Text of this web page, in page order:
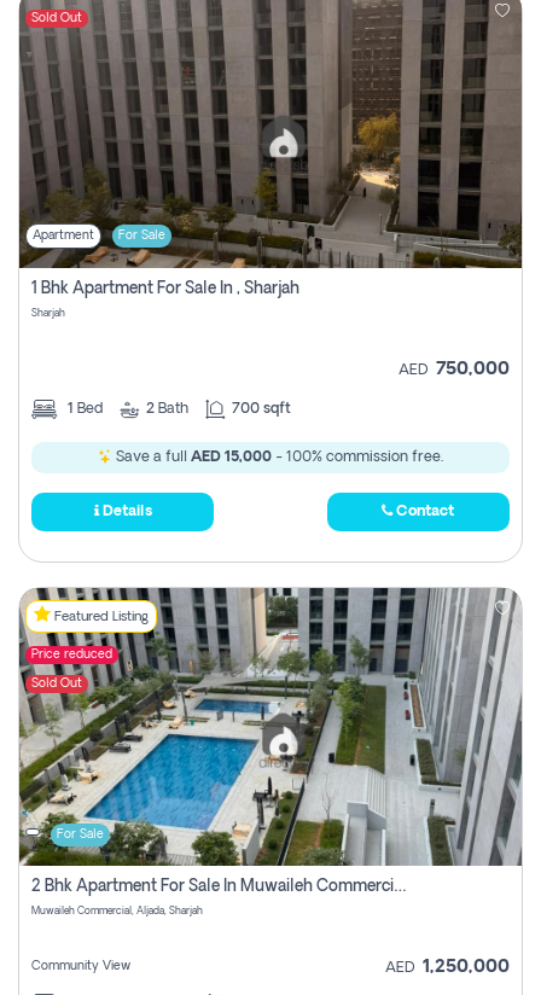
Sold Out
Apartment For Sale
1 Bhk Apartment For Sale In , Sharjah
Sharjah
AED 750,000
1 Bed 2 Bath 700 sqft
Save a full AED 15,000 - 100% commission free.
Details Contact
Featured Listing
Price reduced
Sold Out
For Sale
2 Bhk Apartment For Sale In Muwaileh Commercial, Aljada Sharjah
Muwaileh Commercial, Aljada, Sharjah
Community View AED 1,250,000